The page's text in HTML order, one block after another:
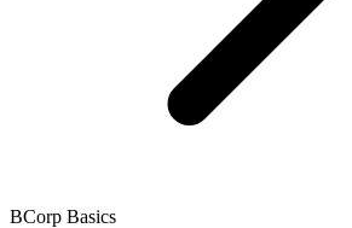
BCorp Basics